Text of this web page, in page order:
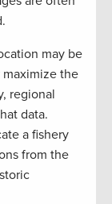
may be
the
regional
data.
a fishery
from the